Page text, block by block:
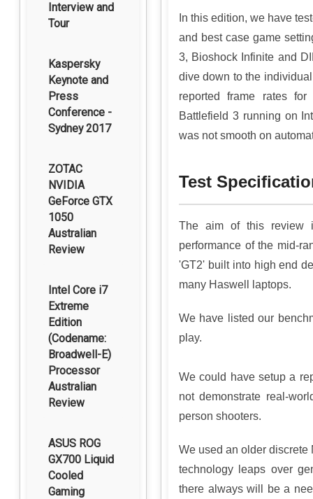
Interview and
Tour
Kaspersky
Keynote and
Press
Conference -
Sydney 2017
ZOTAC
NVIDIA
GeForce GTX
1050
Australian
Review
Intel Core i7
Extreme
Edition
(Codename:
Broadwell-E)
Processor
Australian
Review
ASUS ROG
GX700 Liquid
Cooled
Gaming
In this edition, we have
and best case game
3, Bioshock Infinite and
dive down to the
reported frame rates
Battlefield 3 running on
was not smooth on
Test
The aim of this review
performance of the mid-
'GT2' built into high end
many Haswell laptops.
We have listed our
play.
We could have setup a
not demonstrate real-
person shooters.
We used an older discrete
technology leaps over
there always will be a